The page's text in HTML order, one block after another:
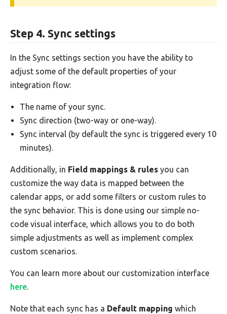
Step 4. Sync settings
In the Sync settings section you have the ability to
adjust some of the default properties of your
integration flow:
The name of your sync.
Sync direction (two-way or one-way).
Sync interval (by default the sync is triggered every 10
minutes).
Additionally, in Field mappings & rules you can
customize the way data is mapped between the
calendar apps, or add some filters or custom rules to
the sync behavior. This is done using our simple no-
code visual interface, which allows you to do both
simple adjustments as well as implement complex
custom scenarios.
You can learn more about our customization interface
here.
Note that each sync has a Default mapping which